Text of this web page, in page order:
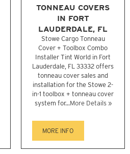
TONNEAU COVERS
IN FORT
LAUDERDALE, FL
Stowe Cargo Tonneau
Cover + Toolbox Combo
Installer Tint World in Fort
Lauderdale, FL 33332 offers
tonneau cover sales and
installation for the Stowe 2-
in-1 toolbox + tonneau cover
system for...More Details »
MORE INFO